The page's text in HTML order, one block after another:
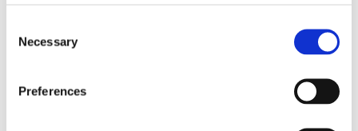
Selection
Necessary
Preferences